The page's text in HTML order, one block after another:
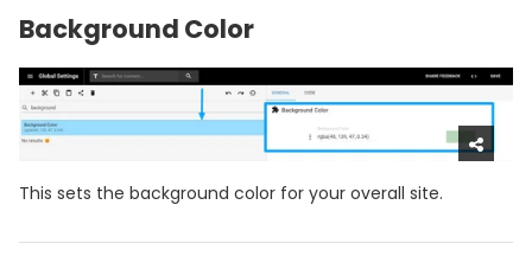
Background Color
This sets the background color for your overall site.